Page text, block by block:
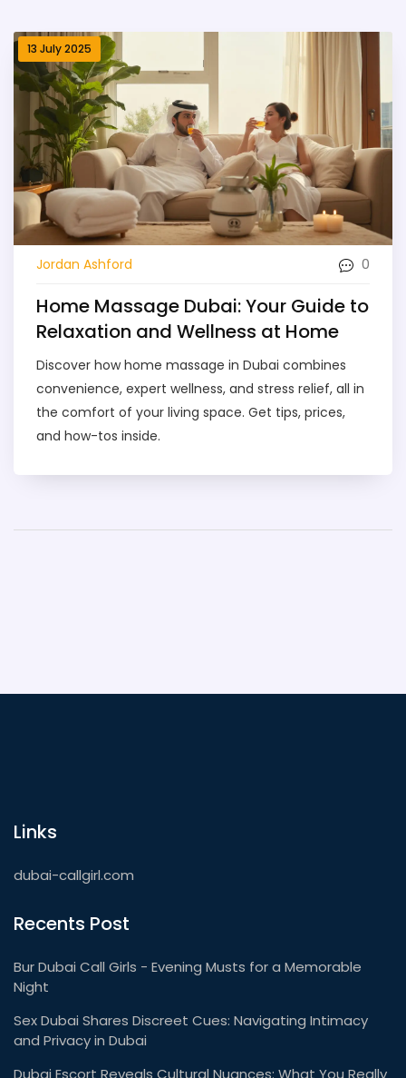
13 July 2025
Jordan Ashford 0
Home Massage Dubai: Your Guide to
Relaxation and Wellness at Home
Discover how home massage in Dubai combines
convenience, expert wellness, and stress relief, all in
the comfort of your living space. Get tips, prices,
and how-tos inside.
Links
dubai-callgirl.com
Recents Post
Bur Dubai Call Girls - Evening Musts for a Memorable
Night
Sex Dubai Shares Discreet Cues: Navigating Intimacy
and Privacy in Dubai
Dubai Escort Reveals Cultural Nuances: What You Really